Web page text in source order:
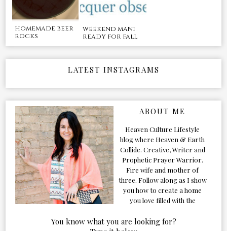
homemade beer
rocks
weekend mani
ready for fall
LATEST INSTAGRAMS
ABOUT ME
Heaven Culture Lifestyle
blog where Heaven & Earth
Collide. Creative, Writer and
Prophetic Prayer Warrior.
Fire wife and mother of
three. Follow along as I show
you how to create a home
you love filled with the
You know what you are looking for?